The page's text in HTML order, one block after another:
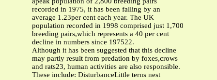
recorded in 1975, it has been falling by an
average 1.23per cent each year. The UK
population recorded in 1998 comprised just 1,700
breeding pairs,which represents a 40 per cent
decline in numbers since 197522.
Although it has been suggested that this decline
may partly result from predation by foxes,crows
and rats23, human activities are also responsible.
These include: DisturbanceLittle terns nest